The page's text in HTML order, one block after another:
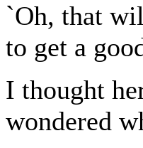
`Oh, that
to get a
I thought
wondered